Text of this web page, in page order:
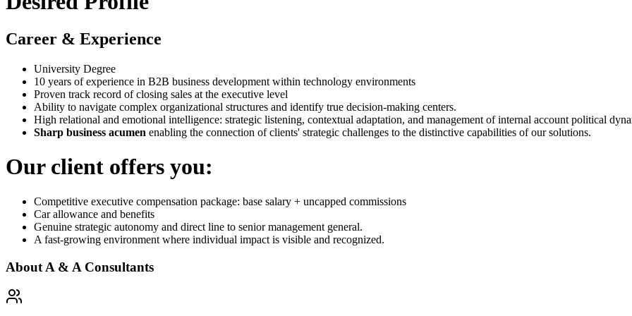
Career & Experience
University Degree
10 years of experience in B2B business development within technology environments
Proven track record of closing sales at the executive level
Ability to navigate complex organizational structures and identify true decision-making centers.
High relational and emotional intelligence: strategic listening, contextual adaptation, and management of internal account political
Sharp business acumen enabling the connection of clients' strategic challenges to the distinctive capabilities of our solutions.
Our client offers you:
Competitive executive compensation package: base salary + uncapped commissions
Car allowance and benefits
Genuine strategic autonomy and direct line to senior management general.
A fast-growing environment where individual impact is visible and recognized.
About A & A Consultants